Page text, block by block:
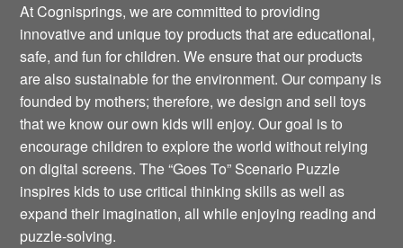
At Cognisprings, we are committed to providing
innovative and unique toy products that are educational,
safe, and fun for children. We ensure that our products
are also sustainable for the environment. Our company is
founded by mothers; therefore, we design and sell toys
that we know our own kids will enjoy. Our goal is to
encourage children to explore the world without relying
on digital screens. The “Goes To” Scenario Puzzle
inspires kids to use critical thinking skills as well as
expand their imagination, all while enjoying reading and
puzzle-solving.